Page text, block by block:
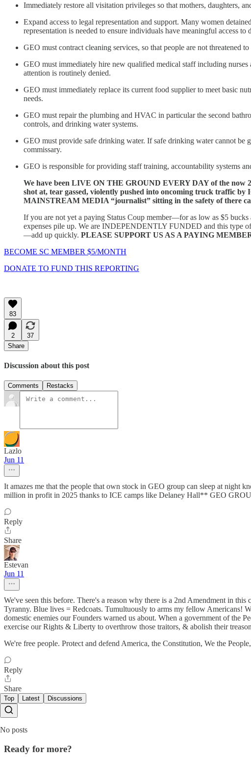
Immediately restore all visitation privileges so that mothers, daughters,
Expand access to legal representation and support. Many women
representation is needed to ensure individuals have meaningful access to
GEO must contract cleaning services, so that people are not
GEO must immediately hire new qualified medical staff including nurses
attention is routinely denied.
GEO must immediately replace its current food supplier to meet basic
needs.
GEO must repair the plumbing and HVAC in particular the second
controls, and drinking water systems.
GEO must provide safe drinking water. If safe drinking water cannot be
commissary.
GEO is responsible for providing staff training, accountability systems
We have been LIVE ON THE GROUND EVERY DAY of the now
shot at, tear gassed, violently pushed into oncoming truck traffic
MAINSTREAM MEDIA “journalist” sitting in the safety of there
If you are not yet a paying Status Coup member—for as low as $5
expenses pile up. We are INDEPENDENTLY FUNDED and this type
—add up quickly. PLEASE SUPPORT US AS A PAYING
BECOME SC MEMBER $5/MONTH
DONATE TO FUND THIS REPORTING
83
2
37
Share
Discussion about this post
Comments Restacks
Lazlo
Jun 11
It amazes me that the people that own stock in GEO group can sleep at night
million in profit in 2025 thanks to ICE camps like Delaney Hall** GEO
Reply
Share
Estevan
Jun 11
We've seen this before. There's a reason why there is a 2nd Amendment in
Tyranny. Blue lives = Redcoats. Tumultuously to arms my fellow Americans!
domestic enemies our Founders warned us about. When a government of the
exercise our Rights & Liberty to overthrow those traitors, & abolish their
We're free people. Protect and defend America, the Constitution, We the
Reply
Share
Top Latest Discussions
No posts
Ready for more?